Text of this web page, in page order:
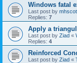
Windows fatal
Last post by
Replies: 7
Apply a
Last post by Ziad «
Replies: 4
Reinforced
Last post by Ziad «